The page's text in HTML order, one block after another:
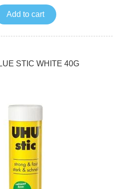
Add to cart
STIC WHITE 40G